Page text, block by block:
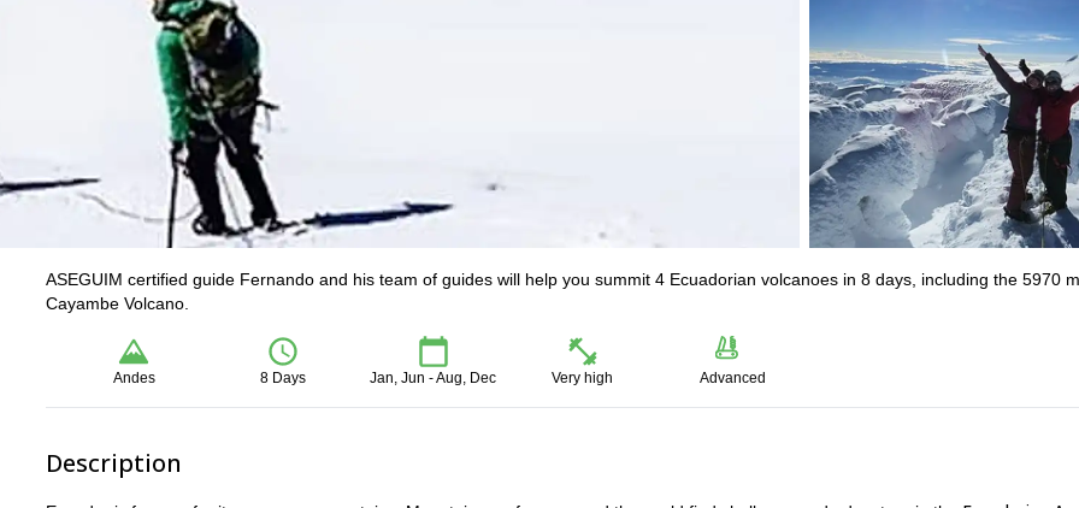
ASEGUIM certified guide Fernando and his team of guides will help you summit 4 Ecuadorian volcanoes in 8 days, including the 5970 m
Cayambe Volcano.
Andes 8 Days Jan, Jun - Aug, Dec Very high Advanced
Description